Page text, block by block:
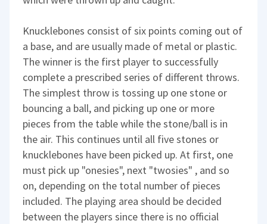
Knucklebones consist of six points coming out of
a base, and are usually made of metal or plastic.
The winner is the first player to successfully
complete a prescribed series of different throws.
The simplest throw is tossing up one stone or
bouncing a ball, and picking up one or more
pieces from the table while the stone/ball is in
the air. This continues until all five stones or
knucklebones have been picked up. At first, one
must pick up "onesies", next "twosies" , and so
on, depending on the total number of pieces
included. The playing area should be decided
between the players since there is no official